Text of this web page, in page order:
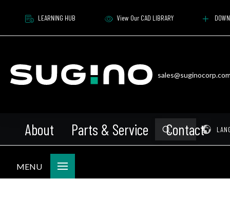
LEARNING HUB View Our CAD LIBRARY
About Parts & Service Contact
Search
Submit
MENU